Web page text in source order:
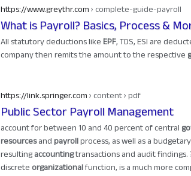
What is Payroll? Basics, Process &
https://www.greythr.com› complete-guide-payroll
All statutory deductions likeEPF, TDS, ESI are
company then remits the amount to the respective
Public Sector Payroll Management
https://link.springer.com› content › pdf
account for between 10 and 40 percent of central
resourcesandpayrollprocess, as well as a
resultingaccountingtransactions and audit findings.
discreteorganizationalfunction, is a much more